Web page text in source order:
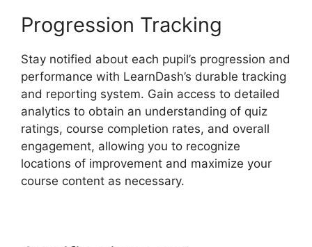
Progression Tracking
Stay notified about each pupil’s progression and
performance with LearnDash’s durable tracking
and reporting system. Gain access to detailed
analytics to obtain an understanding of quiz
ratings, course completion rates, and overall
engagement, allowing you to recognize
locations of improvement and maximize your
course content as necessary.